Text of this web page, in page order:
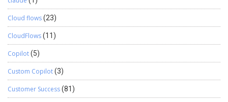
Cloud flows(23)
CloudFlows(11)
Copilot(5)
Custom Copilot(3)
Customer Success(81)